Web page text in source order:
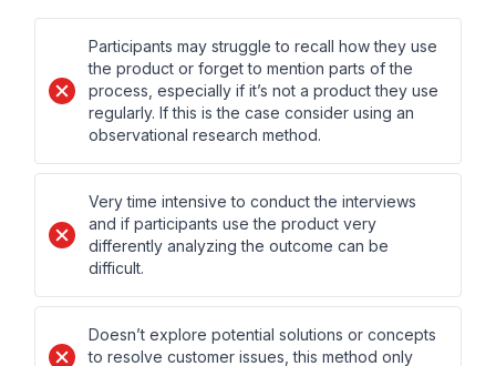
Participants may struggle to recall how they use
the product or forget to mention parts of the
process, especially if it’s not a product they use
regularly. If this is the case consider using an
observational research method.
Very time intensive to conduct the interviews
and if participants use the product very
differently analyzing the outcome can be
difficult.
Doesn’t explore potential solutions or concepts
to resolve customer issues, this method only